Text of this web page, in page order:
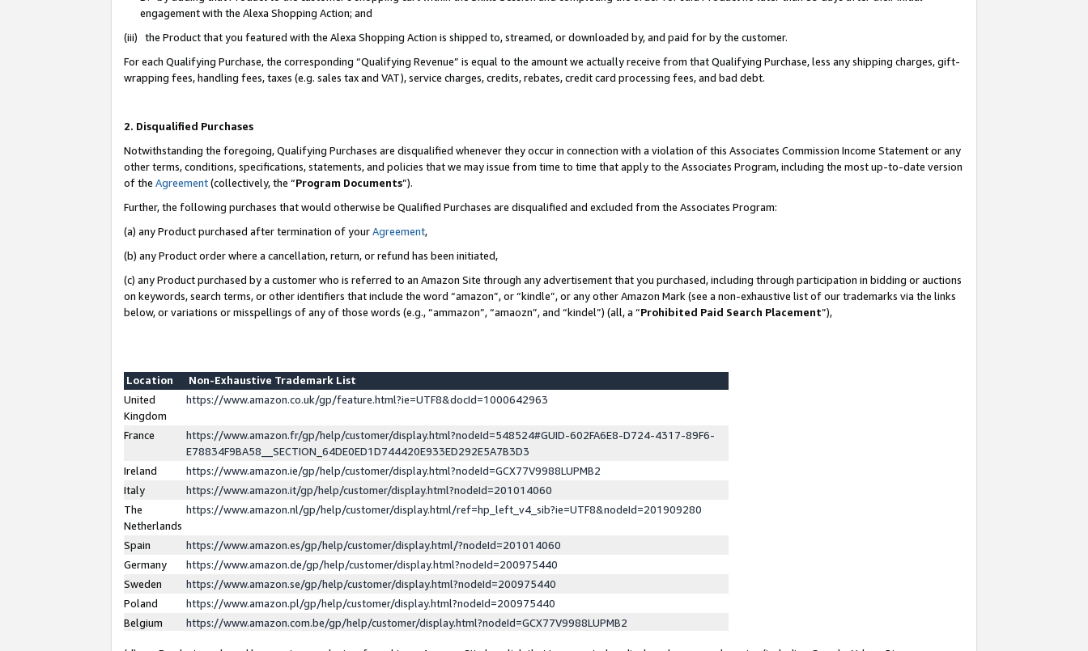
engagement with the Alexa Shopping Action; and
(iii) the Product that you featured with the Alexa Shopping Action is shipped to, streamed, or downloaded by, and paid for by the customer.
For each Qualifying Purchase, the corresponding “Qualifying Revenue” is equal to the amount we actually receive from that Qualifying Purchase, less any shipping charges, gift-
wrapping fees, handling fees, taxes (e.g. sales tax and VAT), service charges, credits, rebates, credit card processing fees, and bad debt.
2. Disqualified Purchases
Notwithstanding the foregoing, Qualifying Purchases are disqualified whenever they occur in connection with a violation of this Associates Commission Income Statement or any
other terms, conditions, specifications, statements, and policies that we may issue from time to time that apply to the Associates Program, including the most up-to-date version
of the Agreement(collectively, the “Program Documents”).
Further, the following purchases that would otherwise be Qualified Purchases are disqualified and excluded from the Associates Program:
(a) any Product purchased after termination of yourAgreement,
(b) any Product order where a cancellation, return, or refund has been initiated,
(c) any Product purchased by a customer who is referred to an Amazon Site through any advertisement that you purchased, including through participation in bidding or auctions
on keywords, search terms, or other identifiers that include the word “amazon”, or “kindle”, or any other Amazon Mark (see a non-exhaustive list of our trademarks via the links
below, or variations or misspellings of any of those words (e.g., “ammazon”, “amaozn”, and “kindel”) (all, a “Prohibited Paid Search Placement”),
Location
Non-Exhaustive Trademark List
United
Kingdom
https://www.amazon.co.uk/gp/feature.html?ie=UTF8&docId=1000642963
France
https://www.amazon.fr/gp/help/customer/display.html?nodeId=548524#GUID-602FA6E8-D724-4317-89F6-
E78834F9BA58__SECTION_64DE0ED1D744420E933ED292E5A7B3D3
Ireland
https://www.amazon.ie/gp/help/customer/display.html?nodeId=GCX77V9988LUPMB2
Italy
https://www.amazon.it/gp/help/customer/display.html?nodeId=201014060
The
Netherlands
https://www.amazon.nl/gp/help/customer/display.html/ref=hp_left_v4_sib?ie=UTF8&nodeId=201909280
Spain
https://www.amazon.es/gp/help/customer/display.html/?nodeId=201014060
Germany
https://www.amazon.de/gp/help/customer/display.html?nodeId=200975440
Sweden
https://www.amazon.se/gp/help/customer/display.html?nodeId=200975440
Poland
https://www.amazon.pl/gp/help/customer/display.html?nodeId=200975440
Belgium
https://www.amazon.com.be/gp/help/customer/display.html?nodeId=GCX77V9988LUPMB2